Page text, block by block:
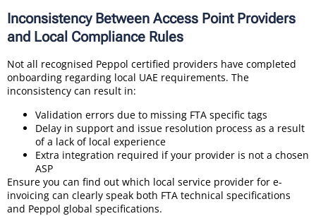
Inconsistency Between Access Point Providers
and Local Compliance Rules
Not all recognised Peppol certified providers have completed
onboarding regarding local UAE requirements. The
inconsistency can result in:
Validation errors due to missing FTA specific tags
Delay in support and issue resolution process as a result
of a lack of local experience
Extra integration required if your provider is not a chosen
ASP
Ensure you can find out which local service provider for e-
invoicing can clearly speak both FTA technical specifications
and Peppol global specifications.